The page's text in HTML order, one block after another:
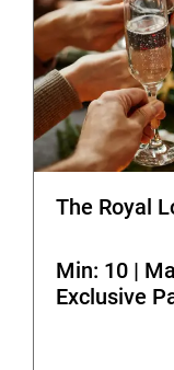
The Royal
Min: 10 |
Exclusive